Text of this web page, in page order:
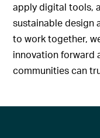
apply digital tools,
sustainable design
to work together,
innovation forward
communities can